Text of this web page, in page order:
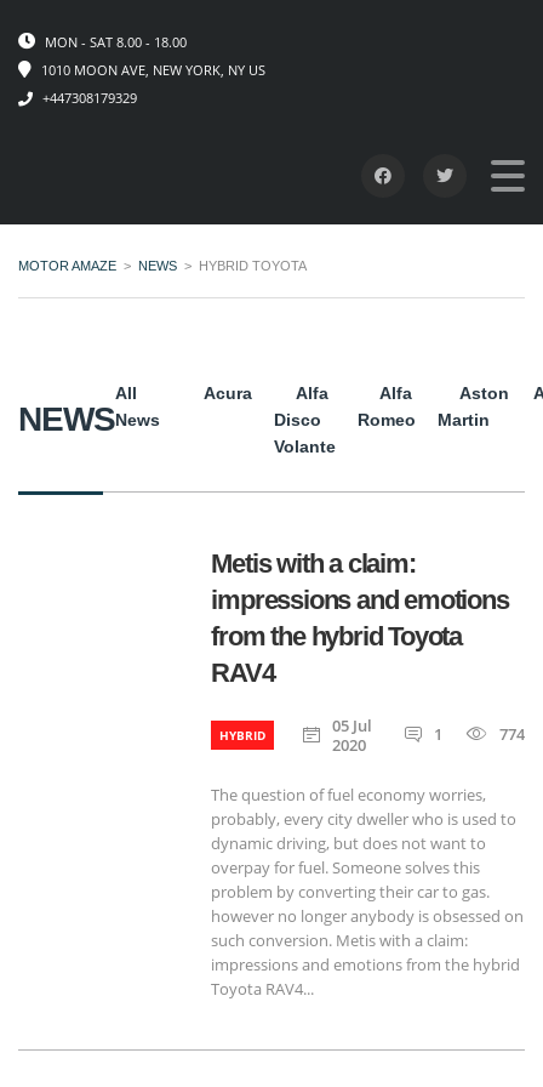
MON - SAT 8.00 - 18.00
1010 MOON AVE, NEW YORK, NY US
+447308179329
MOTOR AMAZE > NEWS > HYBRID TOYOTA
NEWS
All
News
Acura
Alfa
Disco
Volante
Alfa
Romeo
Aston
Martin
Metis with a claim:
impressions and emotions
from the hybrid Toyota
RAV4
HYBRID
05 Jul
2020
1 774
The question of fuel economy worries,
probably, every city dweller who is used to
dynamic driving, but does not want to
overpay for fuel. Someone solves this
problem by converting their car to gas.
however no longer anybody is obsessed on
such conversion. Metis with a claim:
impressions and emotions from the hybrid
Toyota RAV4...